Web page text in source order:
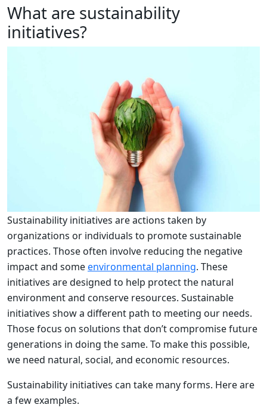
What are sustainability
initiatives?
Sustainability initiatives are actions taken by
organizations or individuals to promote sustainable
practices. Those often involve reducing the negative
impact and someenvironmental planning. These
initiatives are designed to help protect the natural
environment and conserve resources. Sustainable
initiatives show a different path to meeting our needs.
Those focus on solutions that don’t compromise future
generations in doing the same. To make this possible,
we need natural, social, and economic resources.
Sustainability initiatives can take many forms. Here are
a few examples.